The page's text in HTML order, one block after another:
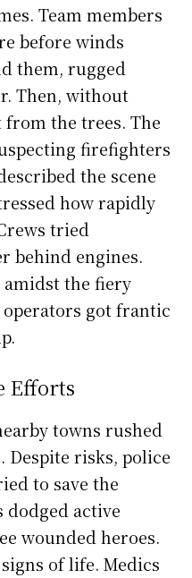
Team members
before winds
them, rugged
Then, without
the trees. The
firefighters
the scene
how rapidly
tried
behind engines.
amidst the fiery
operators got frantic
Efforts
towns rushed
Despite risks, police
to save the
active
wounded heroes.
of life. Medics